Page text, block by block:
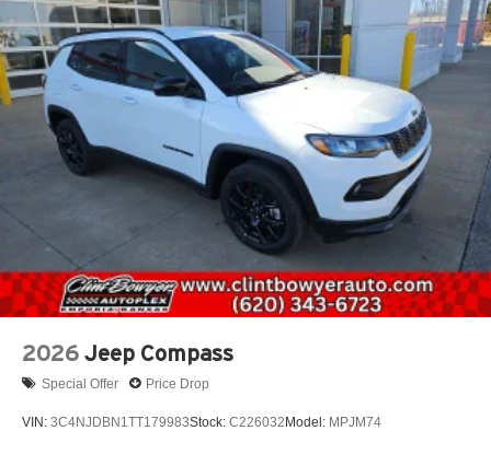
2026 Jeep Compass
Special Offer Price Drop
VIN: 3C4NJDBN1TT179983Stock: C226032Model: MPJM74